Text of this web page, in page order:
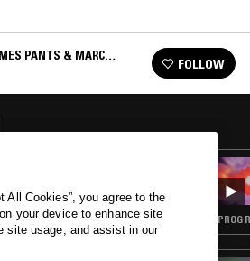
PANTS & MARC
FOLLOW
W/ RHODODENDRONS
KOSMISCHE PROG
All Cookies”, you agree to the
your device to enhance site
site usage, and assist in our